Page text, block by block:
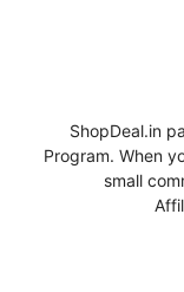
ShopDeal.in
Program. When
small